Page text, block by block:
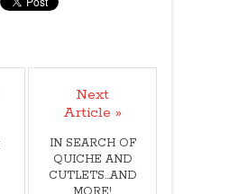
Next
Article »
IN SEARCH OF
QUICHE AND
CUTLETS...AND